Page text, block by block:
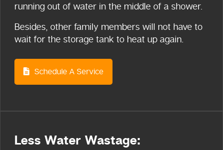
running out of water in the middle of a shower.
Besides, other family members will not have to
wait for the storage tank to heat up again.
Schedule A Service
Less Water Wastage: